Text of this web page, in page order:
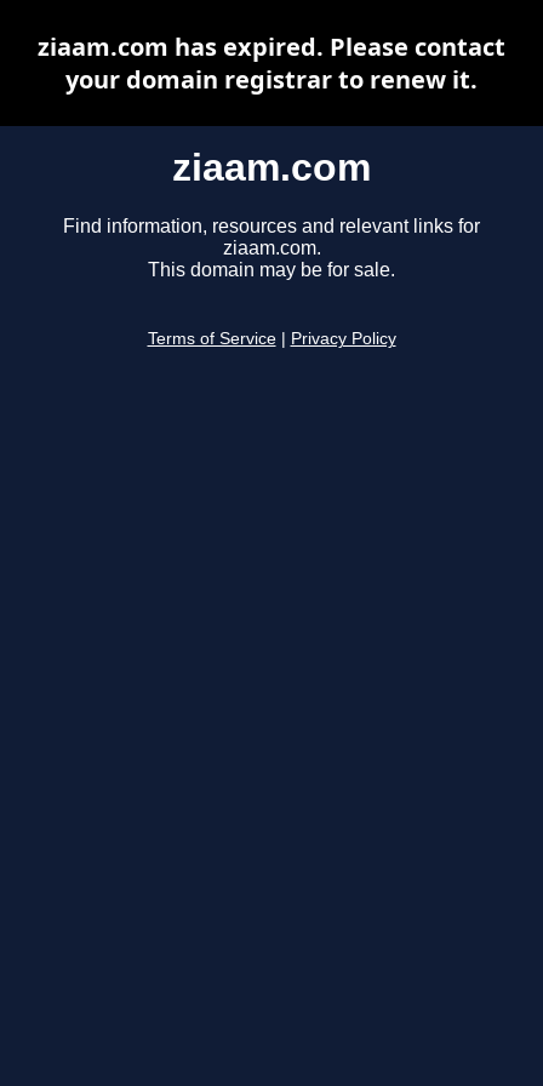
ziaam.com
Find information, resources and relevant links for
ziaam.com.
This domain may be for sale.
Terms of Service Privacy Policy
ziaam.com has expired. Please contact
your domain registrar to renew it.